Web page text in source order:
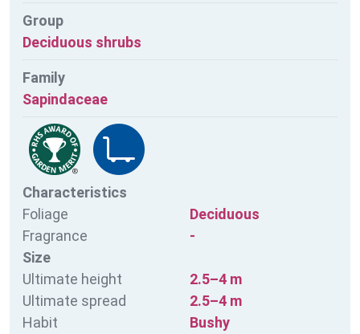
Group
Deciduous shrubs
Family
Sapindaceae
Characteristics
Foliage
Deciduous
Fragrance
-
Size
Ultimate height
2.5–4 m
Ultimate spread
2.5–4 m
Habit
Bushy